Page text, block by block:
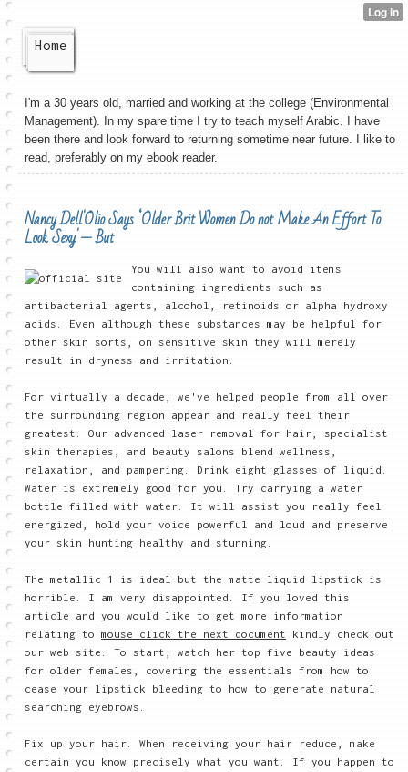
Home
I'm a 30 years old, married and working at the college (Environmental
Management). In my spare time I try to teach myself Arabic. I have
been there and look forward to returning sometime near future. I like to
read, preferably on my ebook reader.
Nancy Dell'Olio Says ‘Older Brit Women Do not Make An Effort To
Look Sexy' — But
You will also want to avoid items
containing ingredients such as
antibacterial agents, alcohol, retinoids or alpha hydroxy
acids. Even although these substances may be helpful for
other skin sorts, on sensitive skin they will merely
result in dryness and irritation.
For virtually a decade, we've helped people from all over
the surrounding region appear and really feel their
greatest. Our advanced laser removal for hair, specialist
skin therapies, and beauty salons blend wellness,
relaxation, and pampering. Drink eight glasses of liquid.
Water is extremely good for you. Try carrying a water
bottle filled with water. It will assist you really feel
energized, hold your voice powerful and loud and preserve
your skin hunting healthy and stunning.
The metallic 1 is ideal but the matte liquid lipstick is
horrible. I am very disappointed. If you loved this
article and you would like to get more information
relating to mouse click the next document
kindly check out
our web-site. To start, watch her top five beauty ideas
for older females, covering the essentials from how to
cease your lipstick bleeding to how to generate natural
searching eyebrows.
Fix up your hair. When receiving your hair reduce, make
certain you know precisely what you want. If you happen to